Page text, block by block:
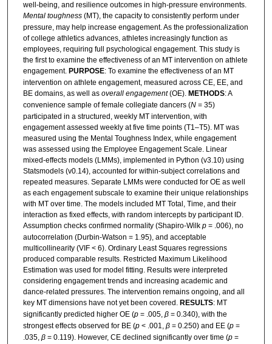
well-being, and resilience outcomes in high-pressure environments.
Mental toughness(MT), the capacity to consistently perform under
pressure, may help increase engagement. As the professionalization
of college athletics advances, athletes increasingly function as
employees, requiring full psychological engagement. This study is
the first to examine the effectiveness of an MT intervention on athlete
engagement. PURPOSE: To examine the effectiveness of an MT
intervention on athlete engagement, measured across CE, EE, and
BE domains, as well as overall engagement(OE). METHODS: A
convenience sample of female collegiate dancers (N= 35)
participated in a structured, weekly MT intervention, with
engagement assessed weekly at five time points (T1–T5). MT was
measured using the Mental Toughness Index, while engagement
was assessed using the Employee Engagement Scale. Linear
mixed-effects models (LMMs), implemented in Python (v3.10) using
Statsmodels (v0.14), accounted for within-subject correlations and
repeated measures. Separate LMMs were conducted for OE as well
as each engagement subscale to examine their unique relationships
with MT over time. The models included MT Total, Time, and their
interaction as fixed effects, with random intercepts by participant ID.
Assumption checks confirmed normality (Shapiro-Wilk p= .006), no
autocorrelation (Durbin-Watson = 1.95), and acceptable
multicollinearity (VIF < 6). Ordinary Least Squares regressions
produced comparable results. Restricted Maximum Likelihood
Estimation was used for model fitting. Results were interpreted
considering engagement trends and increasing academic and
dance-related pressures. The intervention remains ongoing, and all
key MT dimensions have not yet been covered. RESULTS: MT
significantly predicted higher OE (p= .005, β= 0.340), with the
strongest effects observed for BE (p< .001, β= 0.250) and EE (p=
.035, β= 0.119). However, CE declined significantly over time (p=